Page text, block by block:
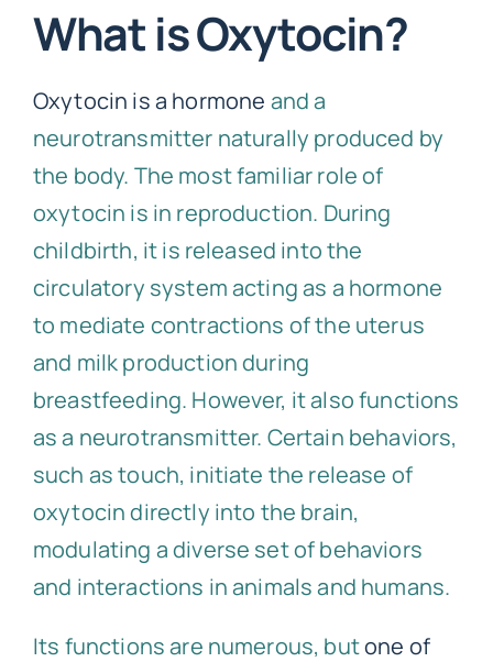
What is Oxytocin?
Oxytocin is a hormone and a
neurotransmitter naturally produced by
the body. The most familiar role of
oxytocin is in reproduction. During
childbirth, it is released into the
circulatory system acting as a hormone
to mediate contractions of the uterus
and milk production during
breastfeeding. However, it also functions
as a neurotransmitter. Certain behaviors,
such as touch, initiate the release of
oxytocin directly into the brain,
modulating a diverse set of behaviors
and interactions in animals and humans.
Its functions are numerous, butone of